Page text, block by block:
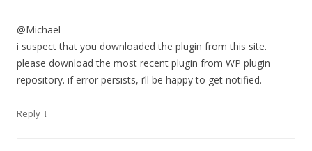
@Michael
i suspect that you downloaded the plugin from this site.
please download the most recent plugin from WP plugin
repository. if error persists, i’ll be happy to get notified.
Reply ↓